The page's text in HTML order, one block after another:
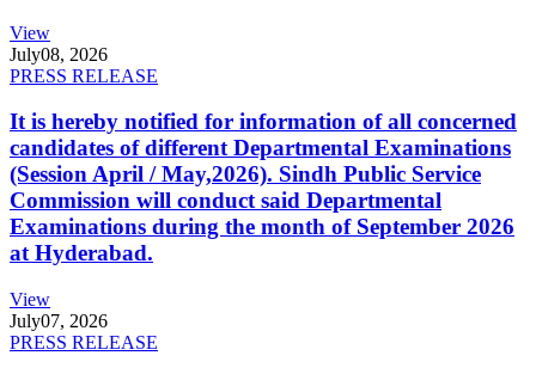
View
July08, 2026
PRESS RELEASE
It is hereby notified for information of all concerned
candidates of different Departmental Examinations
(Session April / May,2026). Sindh Public Service
Commission will conduct said Departmental
Examinations during the month of September 2026
at Hyderabad.
View
July07, 2026
PRESS RELEASE